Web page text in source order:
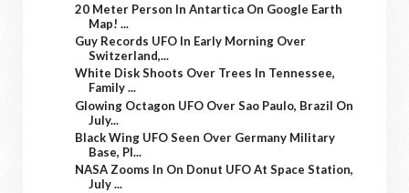
20 Meter Person In Antartica On Google Earth
Map! ...
Guy Records UFO In Early Morning Over
Switzerland,...
White Disk Shoots Over Trees In Tennessee,
Family ...
Glowing Octagon UFO Over Sao Paulo, Brazil On
July...
Black Wing UFO Seen Over Germany Military
Base, Pl...
NASA Zooms In On Donut UFO At Space Station,
July ...